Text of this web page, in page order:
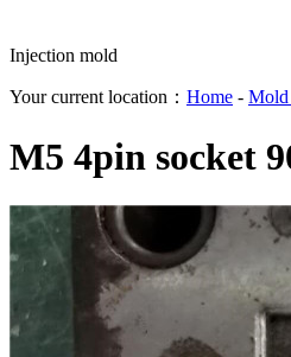
Injection mold
Your current location： Home - Mold
M5 4pin socket